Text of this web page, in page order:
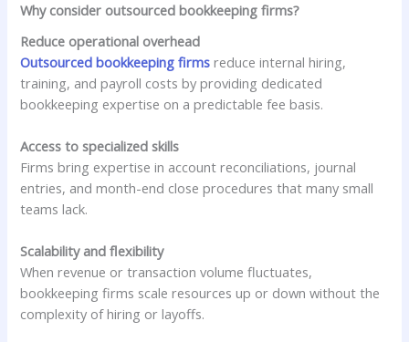
Why consider outsourced bookkeeping firms?
Reduce operational overhead
Outsourced bookkeeping firms reduce internal hiring,
training, and payroll costs by providing dedicated
bookkeeping expertise on a predictable fee basis.
Access to specialized skills
Firms bring expertise in account reconciliations, journal
entries, and month-end close procedures that many small
teams lack.
Scalability and flexibility
When revenue or transaction volume fluctuates,
bookkeeping firms scale resources up or down without the
complexity of hiring or layoffs.